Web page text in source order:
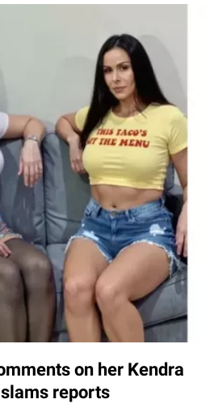
on her Kendra
reports